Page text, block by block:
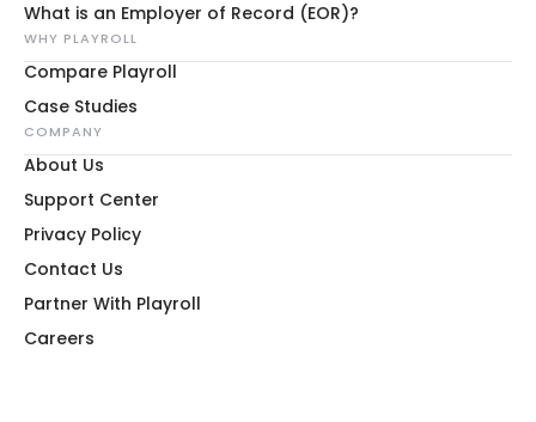
What is an Employer of Record (EOR)?
WHY PLAYROLL
Compare Playroll
Case Studies
COMPANY
About Us
Support Center
Privacy Policy
Contact Us
Partner With Playroll
Careers